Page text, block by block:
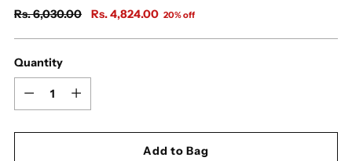
Regular
Rs. 6,030.00 Rs. 4,824.00 20% off
Quantity
Add to Bag